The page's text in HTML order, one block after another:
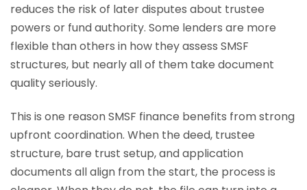
reduces the risk of later disputes about trustee
powers or fund authority. Some lenders are more
flexible than others in how they assess SMSF
structures, but nearly all of them take document
quality seriously.
This is one reason SMSF finance benefits from strong
upfront coordination. When the deed, trustee
structure, bare trust setup, and application
documents all align from the start, the process is